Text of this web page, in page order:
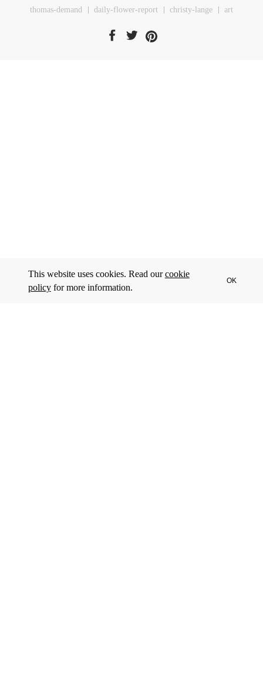
This website uses cookies. Read ourcookie
policyfor more information.
OK
thomas-demand
daily-flower-report christy-lange art